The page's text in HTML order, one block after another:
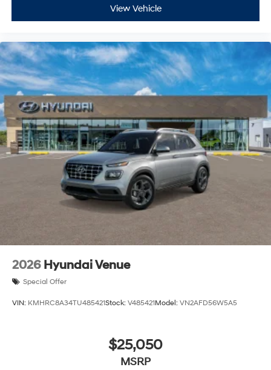
View Vehicle
2026 Hyundai Venue
Special Offer
VIN: KMHRC8A34TU485421Stock: V485421Model: VN2AFD56W5A5
$25,050
MSRP